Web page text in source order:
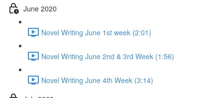
June 2020
Novel Writing June 1st week (2:01)
Novel Writing June 2nd & 3rd Week (1:56)
Novel Writing June 4th Week (3:14)